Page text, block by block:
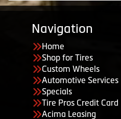
Navigation
Home
Shop for Tires
Custom Wheels
Automotive Services
Specials
Tire Pros Credit Card
Acima Leasing